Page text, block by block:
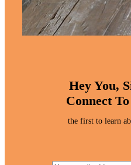
Hey You,
Connect
the first to learn